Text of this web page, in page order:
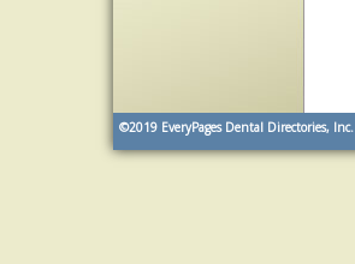
©2019 EveryPages Dental Directories, Inc.